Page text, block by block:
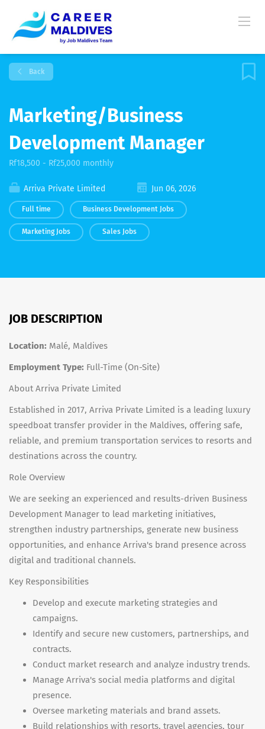
Back
Marketing/Business
Development Manager
Rf18,500 - Rf25,000 monthly
Arriva Private Limited Jun 06, 2026
Full time Business Development Jobs
Marketing Jobs Sales Jobs
JOB DESCRIPTION
Location: Malé, Maldives
Employment Type: Full-Time (On-Site)
About Arriva Private Limited
Established in 2017, Arriva Private Limited is a leading luxury
speedboat transfer provider in the Maldives, offering safe,
reliable, and premium transportation services to resorts and
destinations across the country.
Role Overview
We are seeking an experienced and results-driven Business
Development Manager to lead marketing initiatives,
strengthen industry partnerships, generate new business
opportunities, and enhance Arriva's brand presence across
digital and traditional channels.
Key Responsibilities
Develop and execute marketing strategies and
campaigns.
Identify and secure new customers, partnerships, and
contracts.
Conduct market research and analyze industry trends.
Manage Arriva's social media platforms and digital
presence.
Oversee marketing materials and brand assets.
Build relationships with resorts, travel agencies, tour